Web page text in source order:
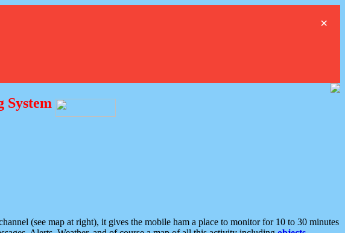
×
System
(see map at right), it gives the mobile ham a place to monitor for 10 to 30 minutes